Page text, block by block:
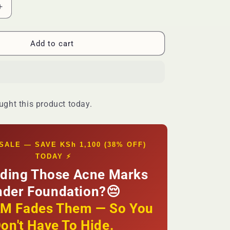
Increase
Scar
Spots
Skin
Add to cart
this product today.
— SAVE KSh 1,100 (38% OFF)
TODAY ⚡
Those Acne Marks
Foundation?😔
Fades Them — So You
Have To Hide.